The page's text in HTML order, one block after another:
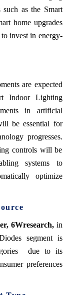
as the Smart
home upgrades
to invest in energy-
are expected
Indoor Lighting
in artificial
be essential for
progresses.
controls will be
systems to
optimize
6Wresearch,in
segment is
due to its
preferences